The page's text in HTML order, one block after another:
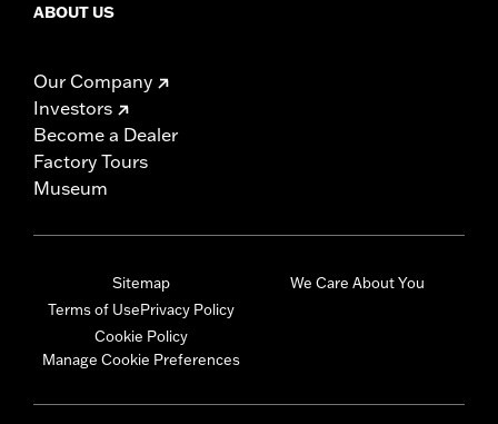
ABOUT US
Our Company
Investors
Become a Dealer
Factory Tours
Museum
Sitemap
Terms of UsePrivacy Policy
Cookie Policy
Manage Cookie Preferences
We Care About You